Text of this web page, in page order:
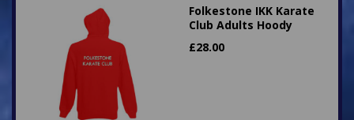
Folkestone IKK Karate
Club Adults Hoody
£28.00